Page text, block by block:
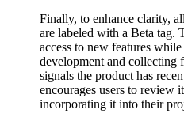
Finally, to enhance clarity,
are labeled with a Beta tag.
access to new features
development and collecting
signals the product has
encourages users to review
incorporating it into their